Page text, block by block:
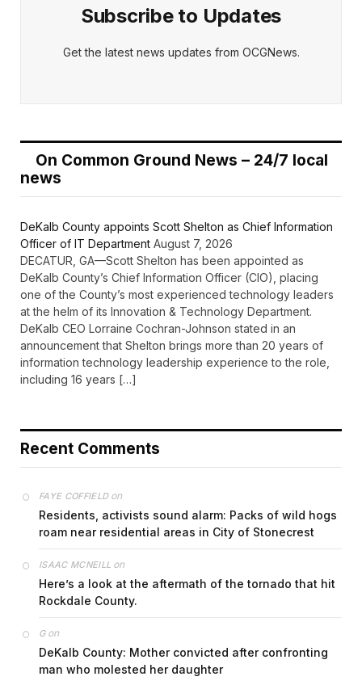
Subscribe to Updates
Get the latest news updates from OCGNews.
On Common Ground News – 24/7 local
news
DeKalb County appoints Scott Shelton as Chief Information
Officer of IT Department August 7, 2026
DECATUR, GA—Scott Shelton has been appointed as
DeKalb County’s Chief Information Officer (CIO), placing
one of the County’s most experienced technology leaders
at the helm of its Innovation & Technology Department.
DeKalb CEO Lorraine Cochran-Johnson stated in an
announcement that Shelton brings more than 20 years of
information technology leadership experience to the role,
including 16 years […]
Recent Comments
FAYE COFFIELDon
Residents, activists sound alarm: Packs of wild hogs
roam near residential areas in City of Stonecrest
ISAAC MCNEILL on
Here’s a look at the aftermath of the tornado that hit
Rockdale County.
Gon
DeKalb County: Mother convicted after confronting
man who molested her daughter